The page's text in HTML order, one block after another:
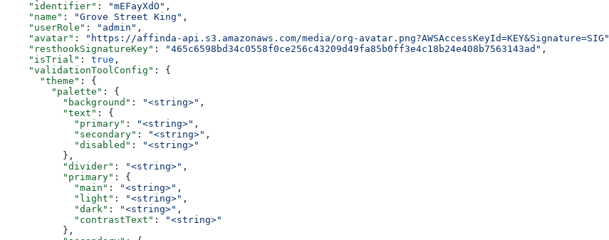
    "identifier"
: "mEFayXdO" ,
    "name"
: "Grove Street King" ,
    "userRole"
: "admin" ,
    "avatar"
: "https://affinda-api.s3.amazonaws.com/media/org-avatar.png?AWSAccessKeyId=KEY&Signature=SIG"
    "resthookSignatureKey"
: "465c6598bd34c0558f0ce256c43209d49fa85b0ff3e4c18b24e408b7563143ad" ,
    "isTrial"
: true ,
    "validationToolConfig"
: {
      "theme"
: {
        "palette"
: {
          "background"
: "<string>" ,
          "text"
: {
            "primary"
: "<string>" ,
            "secondary"
: "<string>" ,
            "disabled"
:
"<string>"
          },
          "divider"
: "<string>" ,
          "primary"
: {
            "main"
: "<string>" ,
            "light"
: "<string>" ,
            "dark"
: "<string>" ,
            "contrastText"
:
"<string>"
          },